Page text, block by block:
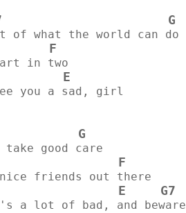
G
of what the world can do
F
in two
E
you a sad, girl
G
good care
F
nice friends out there
E G7
a lot of bad, and beware